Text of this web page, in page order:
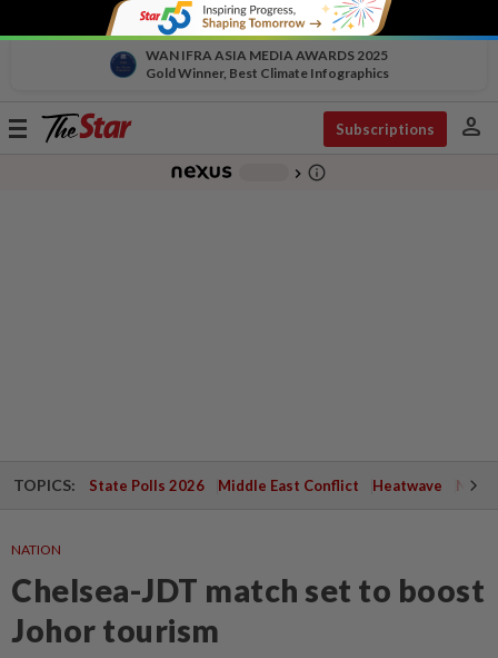
WAN IFRA ASIA MEDIA AWARDS 2025
Gold Winner, Best Climate Infographics
Toggle
Subscriptions person
chevron_right info_outline
TOPICS: State Polls 2026 Middle East Conflict Heatwave
NATION
Chelsea-JDT match set to boost
Johor tourism